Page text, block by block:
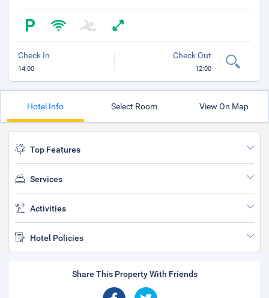
Check In
14:00
Check Out
12:00
Hotel Info Select Room View On Map
Top Features
Services
Activities
Hotel Policies
Share This Property With Friends